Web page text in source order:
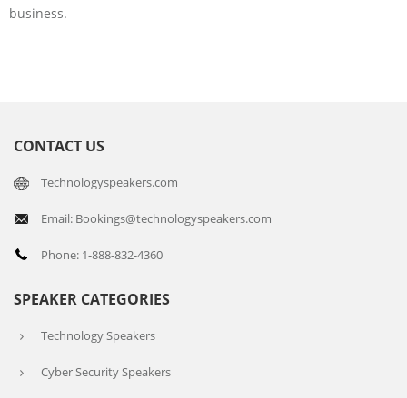
business.
CONTACT US
Technologyspeakers.com
Email: Bookings@technologyspeakers.com
Phone: 1-888-832-4360
SPEAKER CATEGORIES
Technology Speakers
Cyber Security Speakers